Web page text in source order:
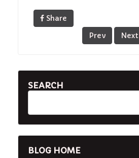
Share
Prev
Next
SEARCH
BLOG HOME